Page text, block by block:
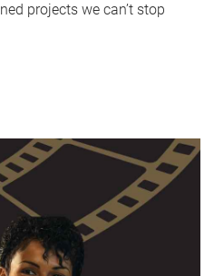
projects we can’t stop